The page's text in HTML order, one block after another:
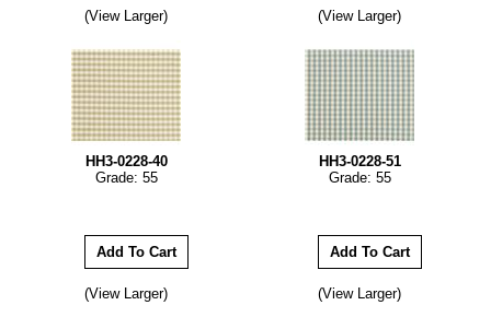
(View Larger) (View Larger)
HH3-0228-40
Grade: 55
(View Larger)
HH3-0228-51
Grade: 55
(View Larger)